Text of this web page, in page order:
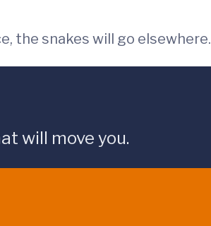
the snakes will go elsewhere.
will move you.